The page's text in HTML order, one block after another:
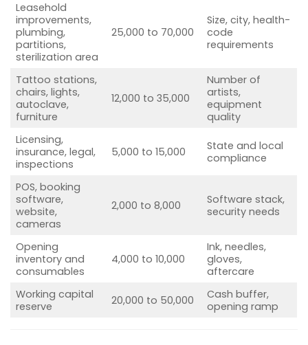
Leasehold
improvements,
plumbing,
partitions,
sterilization area
25,000 to 70,000
Size, city, health-
code
requirements
Tattoo stations,
chairs, lights,
autoclave,
furniture
12,000 to 35,000
Number of
artists,
equipment
quality
Licensing,
insurance, legal,
inspections
5,000 to 15,000
State and local
compliance
POS, booking
software,
website,
cameras
2,000 to 8,000
Software stack,
security needs
Opening
inventory and
consumables
4,000 to 10,000
Ink, needles,
gloves,
aftercare
Working capital
reserve
20,000 to 50,000
Cash buffer,
opening ramp